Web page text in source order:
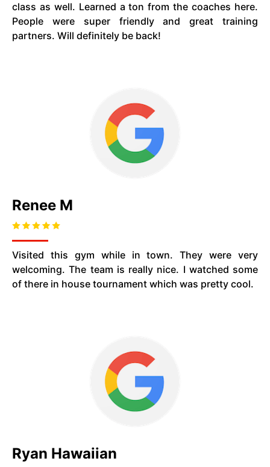
class as well. Learned a ton from the coaches here.
People were super friendly and great training
partners. Will definitely be back!
Renee M
Visited this gym while in town. They were very
welcoming. The team is really nice. I watched some
of there in house tournament which was pretty cool.
Ryan Hawaiian